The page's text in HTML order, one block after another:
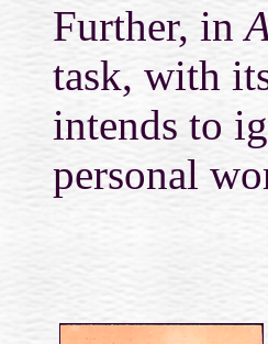
Further, in
task, with
intends to
personal